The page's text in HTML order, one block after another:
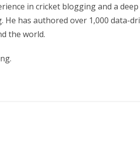
in cricket blogging and a
He has authored over 1,000 data-
the world.